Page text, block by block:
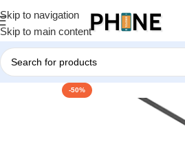
Skip to navigation
Skip to main content
-50%